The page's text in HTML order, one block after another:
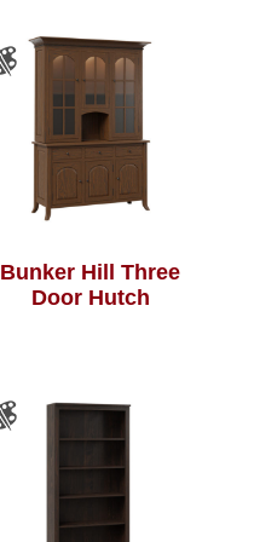
Bunker Hill Three
Door Hutch